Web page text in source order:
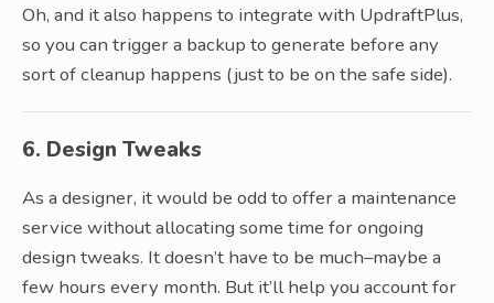
Oh, and it also happens to integrate with UpdraftPlus,
so you can trigger a backup to generate before any
sort of cleanup happens (just to be on the safe side).
6. Design Tweaks
As a designer, it would be odd to offer a maintenance
service without allocating some time for ongoing
design tweaks. It doesn’t have to be much–maybe a
few hours every month. But it’ll help you account for